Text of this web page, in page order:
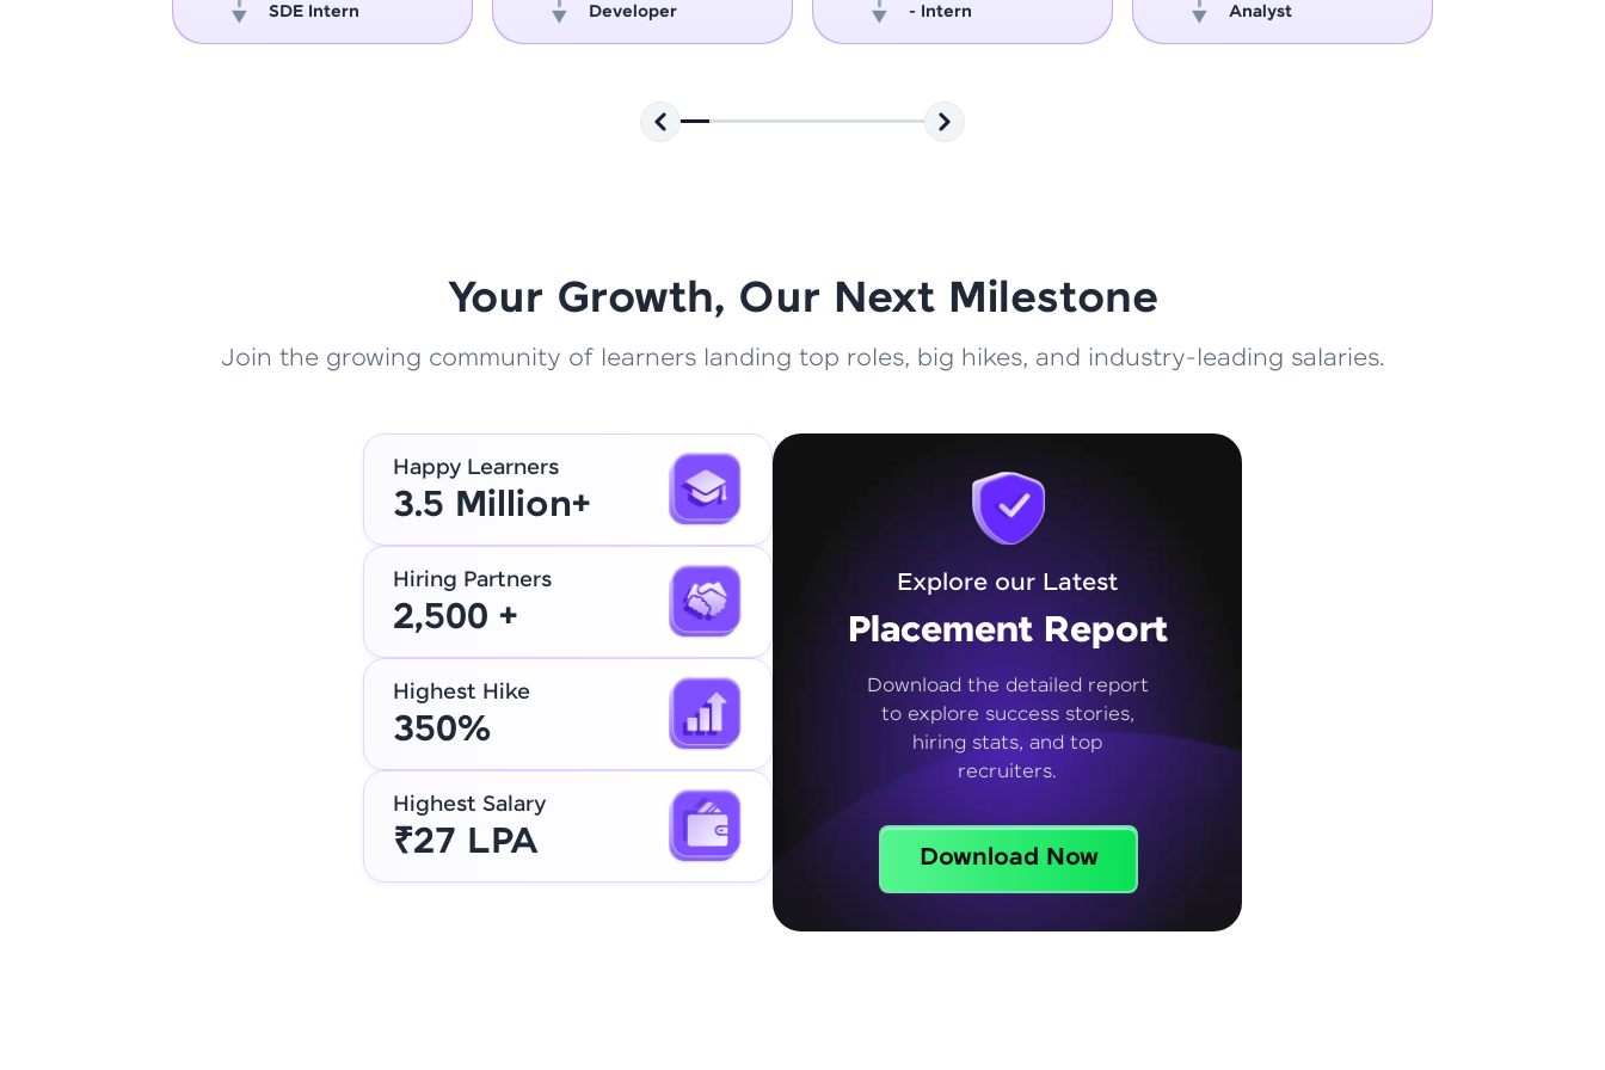
That's It! You Are Ready!
You're all set to dive into your learning journey with HCL GUVI.
Explore, upskill, and make each step count—exciting possibilities
SDE Intern
Developer
- Intern
Analyst
Your Growth, Our Next Milestone
Join the growing community of learners landing top roles, big hikes, and industry-leading salaries.
Happy Learners
3.5 Million+
Hiring Partners
2,500 +
Highest Hike
350%
Highest Salary
₹27 LPA
Explore our Latest
Placement Report
Download the detailed report
to explore success stories,
hiring stats, and top
recruiters.
Download Now